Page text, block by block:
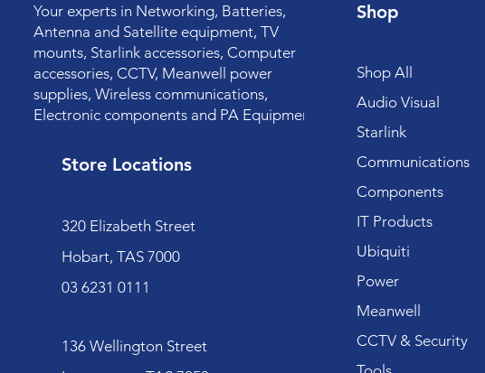
Your experts in Networking, Batteries,
Antenna and Satellite equipment, TV
mounts, Starlink accessories, Computer
accessories, CCTV, Meanwell power
supplies, Wireless communications,
Electronic components and PA Equipment.
Store Locations
320 Elizabeth Street
Hobart, TAS 7000
03 6231 0111
136 Wellington Street
Shop
Shop All
Audio Visual
Starlink
Communications
Components
IT Products
Ubiquiti
Power
Meanwell
CCTV & Security